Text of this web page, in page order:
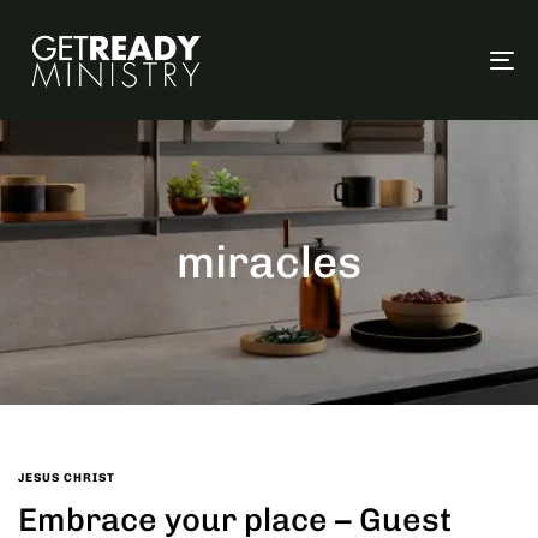
miracles
JESUS CHRIST
Embrace your place – Guest